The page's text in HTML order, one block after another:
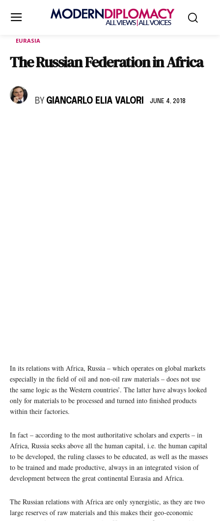
EURASIA
The Russian Federation in Africa
BY GIANCARLO ELIA VALORI JUNE 4, 2018
In its relations with Africa, Russia – which operates on global markets
especially in the field of oil and non-oil raw materials – does not use
the same logic as the Western countries’. The latter have always looked
only for materials to be processed and turned into finished products
within their factories.
In fact – according to the most authoritative scholars and experts – in
Africa, Russia seeks above all the human capital, i.e. the human capital
to be developed, the ruling classes to be educated, as well as the masses
to be trained and made productive, always in an integrated vision of
development between the great continental Eurasia and Africa.
The Russian relations with Africa are only synergistic, as they are two
large reserves of raw materials and this makes their geo-economic